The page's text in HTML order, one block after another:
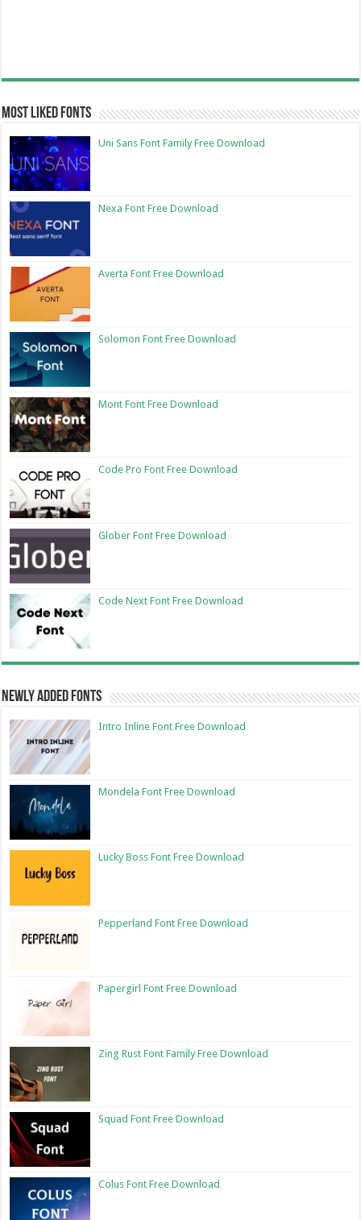
Most Liked Fonts
Uni Sans Font Family Free Download
Nexa Font Free Download
Averta Font Free Download
Solomon Font Free Download
Mont Font Free Download
Code Pro Font Free Download
Glober Font Free Download
Code Next Font Free Download
Newly Added Fonts
Intro Inline Font Free Download
Mondela Font Free Download
Lucky Boss Font Free Download
Pepperland Font Free Download
Papergirl Font Free Download
Zing Rust Font Family Free Download
Squad Font Free Download
Colus Font Free Download